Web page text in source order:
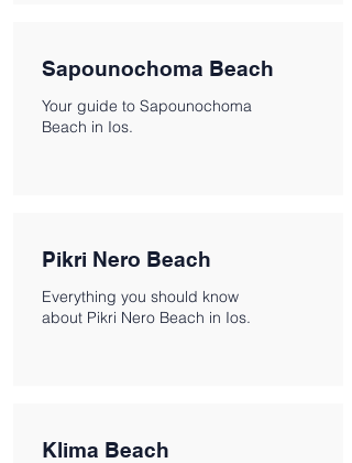
Sapounochoma Beach
Your guide to Sapounochoma
Beach in Ios.
Pikri Nero Beach
Everything you should know
about Pikri Nero Beach in Ios.
Klima Beach